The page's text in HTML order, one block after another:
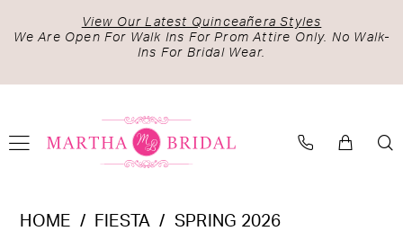
to
content
to
Accessibility
visually
autoplay
dynamic
View Our Latest Quinceañera Styles
We Are Open For Walk Ins For Prom Attire Only. No Walk-
Ins For Bridal Wear.
Fiesta
HOME FIESTA
SPRING 2026